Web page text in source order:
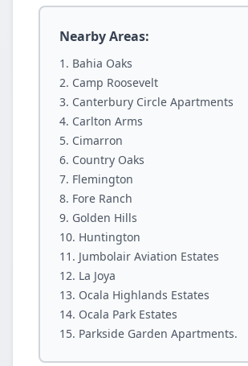
Nearby Areas:
Bahia Oaks
Camp Roosevelt
Canterbury Circle Apartments
Carlton Arms
Cimarron
Country Oaks
Flemington
Fore Ranch
Golden Hills
Huntington
Jumbolair Aviation Estates
La Joya
Ocala Highlands Estates
Ocala Park Estates
Parkside Garden Apartments.